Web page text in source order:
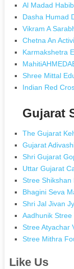
Al Madad
Dasha Humad
Vikram A
Chetna An
Karmakshetra
Shree Mittal
Indian Red
Gujarat
The Gujarat
Gujarat
Shri Gujarat
Uttar Gujarat
Stree
Bhagini Seva
Shri Jal Jivan
Aadhunik
Stree Atyachar
Stree Mithra
Like Us